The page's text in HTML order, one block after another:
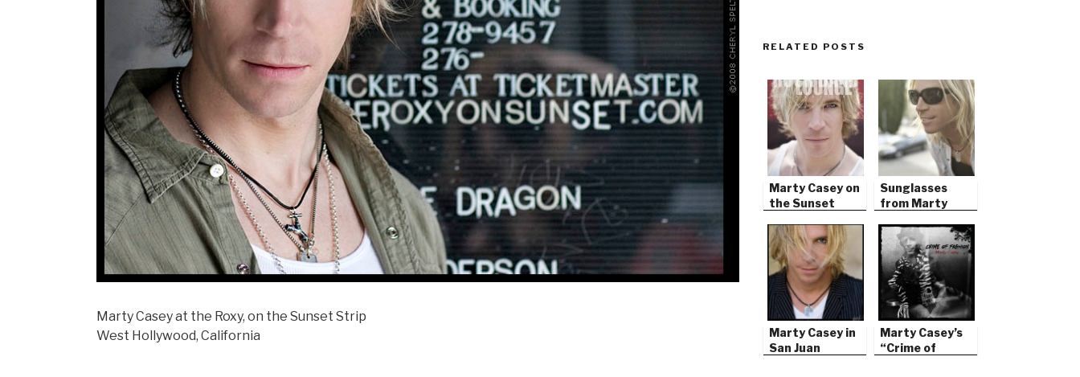
Marty Casey at the Roxy, on the Sunset Strip
West Hollywood, California
RELATED POSTS
Marty Casey on
the Sunset
Sunglasses
from Marty
Elements
Marty Casey in
San Juan
Marty Casey’s
“Crime of